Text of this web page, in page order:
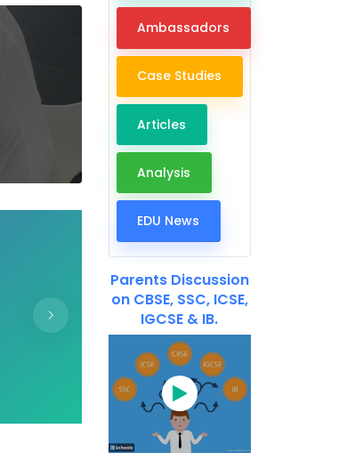
"Unlock the doors of
hand create
Ambassadors
Case Studies
Articles
Analysis
EDU News
Parents Discussion
on CBSE, SSC, ICSE,
IGCSE & IB.